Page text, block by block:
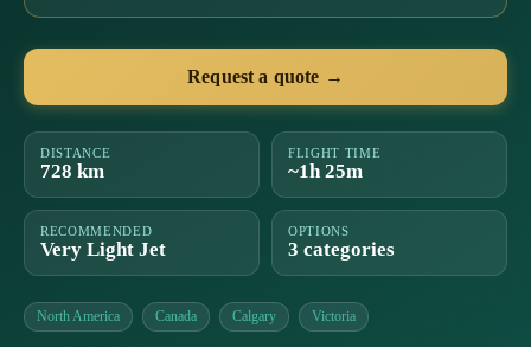
Request a quote →
DISTANCE
728 km
FLIGHT TIME
~1h 25m
RECOMMENDED
Very Light Jet
OPTIONS
3 categories
North America Canada Calgary Victoria